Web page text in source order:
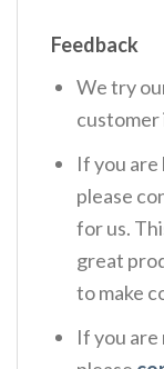
Feedback
We try
customer
If you
please
for us.
great
to make
If you